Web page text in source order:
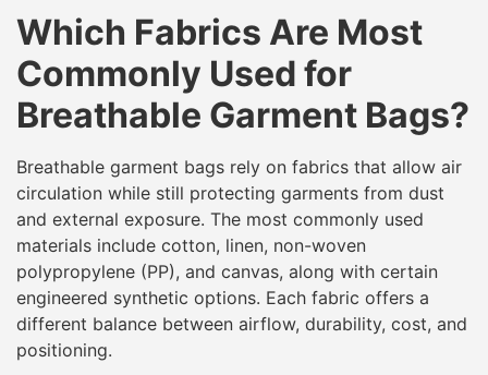
Which Fabrics Are Most
Commonly Used for
Breathable Garment Bags?
Breathable garment bags rely on fabrics that allow air
circulation while still protecting garments from dust
and external exposure. The most commonly used
materials include cotton, linen, non-woven
polypropylene (PP), and canvas, along with certain
engineered synthetic options. Each fabric offers a
different balance between airflow, durability, cost, and
positioning.